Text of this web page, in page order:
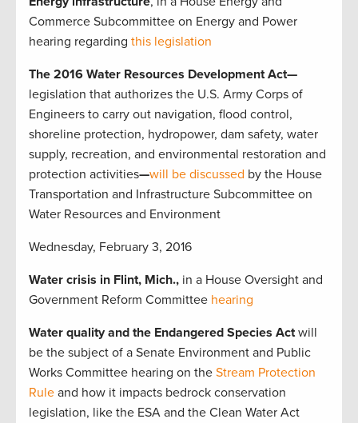
Commerce Subcommittee on Energy and Power
hearing regarding this legislation
The 2016 Water Resources Development Act—
legislation that authorizes the U.S. Army Corps of
Engineers to carry out navigation, flood control,
shoreline protection, hydropower, dam safety, water
supply, recreation, and environmental restoration and
protection activities—will be discussed by the House
Transportation and Infrastructure Subcommittee on
Water Resources and Environment
Wednesday, February 3, 2016
Water crisis in Flint, Mich., in a House Oversight and
Government Reform Committee hearing
Water quality and the Endangered Species Actwill
be the subject of a Senate Environment and Public
Works Committee hearing on the Stream Protection
Rule and how it impacts bedrock conservation
legislation, like the ESA and the Clean Water Act